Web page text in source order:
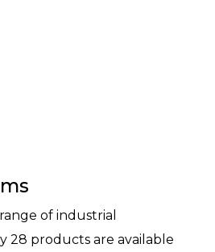
of industrial
28 products are available